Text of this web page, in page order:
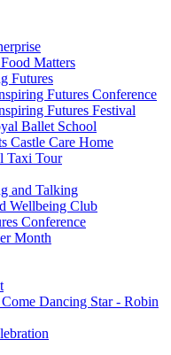
Matters
Futures
Futures Conference
Futures Festival
Ballet School
Castle Care Home
Taxi Tour
and Talking
Wellbeing Club
Conference
Month
Dancing Star - Robin